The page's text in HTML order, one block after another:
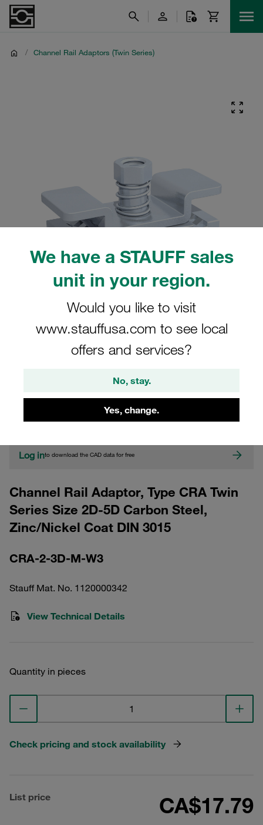
We have a STAUFF sales
unit in your region.
Would you like to visit
www.stauffusa.com to see local
offers and services?
No, stay.
Yes, change.
/ Channel Rail Adaptors (Twin Series)
CAD
Please note: The image is for illustrative purposes only and may differ from the
Log into download the CAD data for free
Channel Rail Adaptor, Type CRA Twin
Series Size 2D-5D Carbon Steel,
Zinc/Nickel Coat DIN 3015
CRA-2-3D-M-W3
Stauff Mat. No. 1120000342
View Technical Details
Quantity in pieces
Check pricing and stock availability
List price CA$17.79